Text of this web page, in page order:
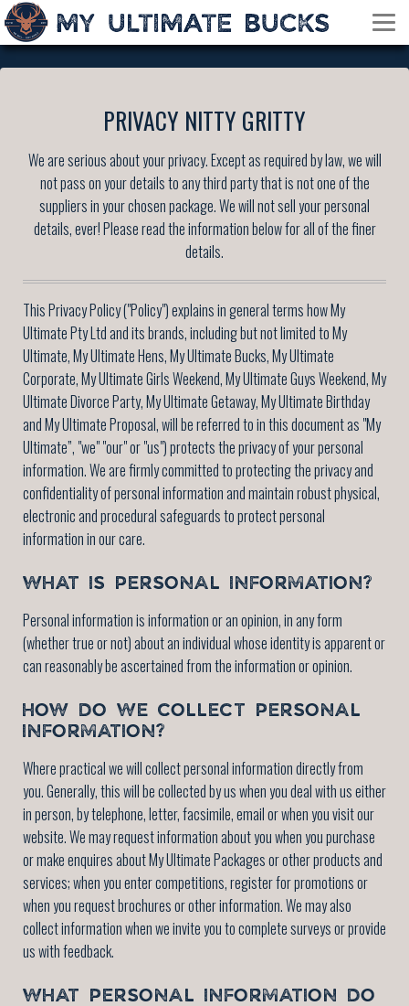
PRIVACY NITTY GRITTY
We are serious about your privacy. Except as required by law, we will
not pass on your details to any third party that is not one of the
suppliers in your chosen package. We will not sell your personal
details, ever! Please read the information below for all of the finer
details.
This Privacy Policy ("Policy") explains in general terms how My
Ultimate Pty Ltd and its brands, including but not limited to My
Ultimate, My Ultimate Hens, My Ultimate Bucks, My Ultimate
Corporate, My Ultimate Girls Weekend, My Ultimate Guys Weekend, My
Ultimate Divorce Party, My Ultimate Getaway, My Ultimate Birthday
and My Ultimate Proposal, will be referred to in this document as "My
Ultimate”, "we" "our" or "us") protects the privacy of your personal
information. We are firmly committed to protecting the privacy and
confidentiality of personal information and maintain robust physical,
electronic and procedural safeguards to protect personal
information in our care.
WHAT IS PERSONAL INFORMATION?
Personal information is information or an opinion, in any form
(whether true or not) about an individual whose identity is apparent or
can reasonably be ascertained from the information or opinion.
HOW DO WE COLLECT PERSONAL
INFORMATION?
Where practical we will collect personal information directly from
you. Generally, this will be collected by us when you deal with us either
in person, by telephone, letter, facsimile, email or when you visit our
website. We may request information about you when you purchase
or make enquires about My Ultimate Packages or other products and
services; when you enter competitions, register for promotions or
when you request brochures or other information. We may also
collect information when we invite you to complete surveys or provide
us with feedback.
WHAT PERSONAL INFORMATION DO